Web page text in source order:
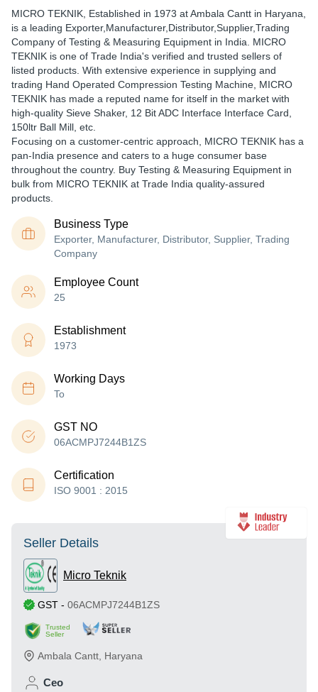
MICRO TEKNIK , Established in 1973 at Ambala Cantt in Haryana,
is a leading Exporter,Manufacturer,Distributor,Supplier,Trading
Company of Testing & Measuring Equipment in India. MICRO
TEKNIK is one of Trade India's verified and trusted sellers of
listed products. With extensive experience in supplying and
trading Hand Operated Compression Testing Machine, MICRO
TEKNIK has made a reputed name for itself in the market with
high-quality Sieve Shaker, 12 Bit ADC Interface Interface Card,
150ltr Ball Mill, etc.
Focusing on a customer-centric approach, MICRO TEKNIK has a
pan-India presence and caters to a huge consumer base
throughout the country. Buy Testing & Measuring Equipment in
bulk from MICRO TEKNIK at Trade India quality-assured
products.
Business Type
Exporter, Manufacturer, Distributor, Supplier, Trading
Company
Employee Count
25
Establishment
1973
Working Days
To
GST NO
06ACMPJ7244B1ZS
Certification
ISO 9001 : 2015
Seller Details
Micro Teknik
GST - 06ACMPJ7244B1ZS
Trusted
Seller
Ambala Cantt Haryana
Ceo